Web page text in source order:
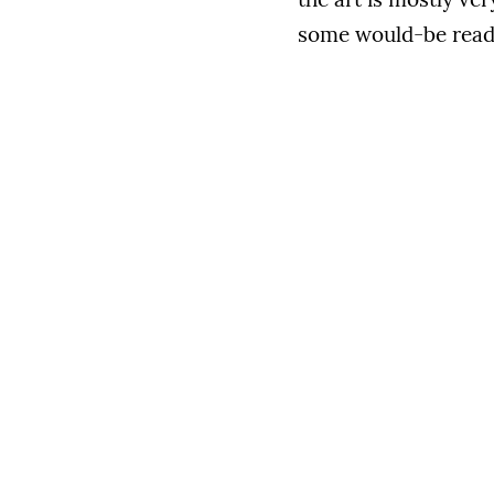
some would-be